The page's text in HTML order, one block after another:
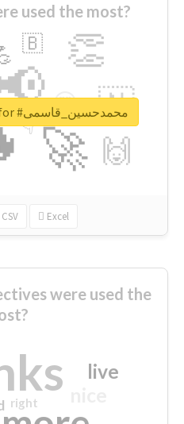
used the most?
🚀
👏
🇳
🙌
😍
🇧
👇
🔷
CSV Excel
Unlock real report for #محمدحسین_قاسمی
were used the
live
right